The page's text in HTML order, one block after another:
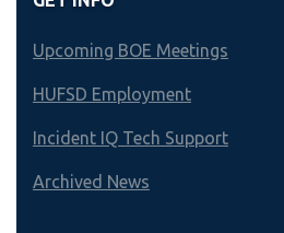
Upcoming BOE Meetings
HUFSD Employment
Incident IQ Tech Support
Archived News